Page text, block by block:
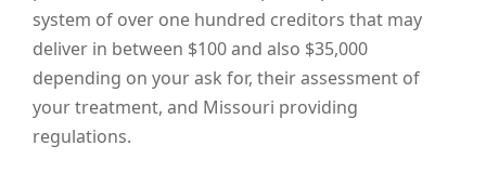
system of over one hundred creditors that may
deliver in between $100 and also $35,000
depending on your ask for, their assessment of
your treatment, and Missouri providing
regulations.